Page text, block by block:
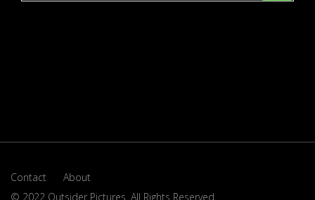
Contact
About
© 2022 Outsider Pictures. All Rights Reserved.